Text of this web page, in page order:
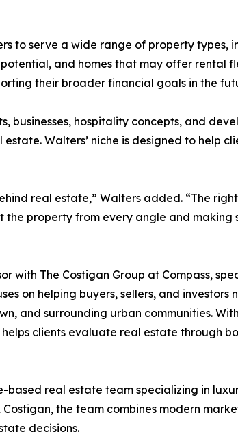
to serve a wide range of property types,
and homes that may offer rental
their broader financial goals in the
businesses, hospitality concepts, and
Walters’ niche is designed to help
real estate,” Walters added. “The
property from every angle and making
with The Costigan Group at Compass,
on helping buyers, sellers, and
and surrounding urban communities.
clients evaluate real estate through
based real estate team specializing in
Costigan, the team combines modern
decisions.